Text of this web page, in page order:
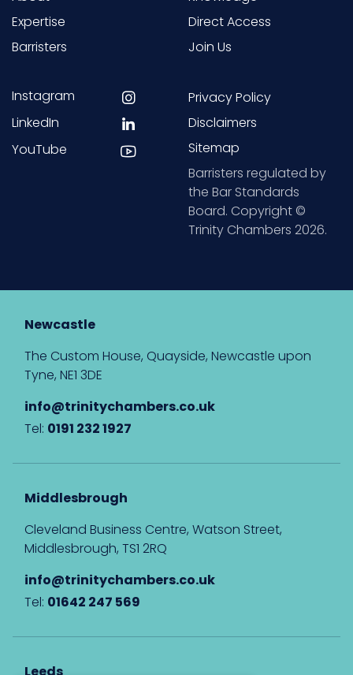
Expertise
Barristers
Direct Access
Join Us
Instagram
LinkedIn
YouTube
Privacy Policy
Disclaimers
Sitemap
Barristers regulated by
the Bar Standards
Board. Copyright ©
Trinity Chambers 2026.
Newcastle
The Custom House, Quayside, Newcastle upon
Tyne, NE1 3DE
info@trinitychambers.co.uk
Tel: 0191 232 1927
Middlesbrough
Cleveland Business Centre, Watson Street,
Middlesbrough, TS1 2RQ
info@trinitychambers.co.uk
Tel: 01642 247 569
Leeds